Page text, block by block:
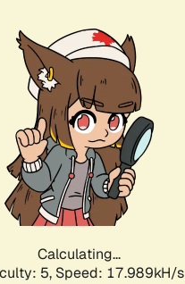
Calculating...
5, Speed: 17.989kH/s